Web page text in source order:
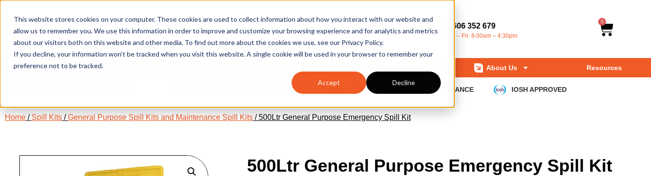
This website stores cookies on your computer. These cookies are used to collect information about how you interact with our website and
allow us to remember you. We use this information in order to improve and customize your browsing experience and for analytics and metrics
about our visitors both on this website and other media. To find out more about the cookies we use, see our Privacy Policy.
If you decline, your information won’t be tracked when you visit this website. A single cookie will be used in your browser to remember your
preference not to be tracked.
Accept Decline
Email us
01606 352 679
Mon – Fri: 8:00am – 4:30pm
0
Our Products About Us Resources
BSIF REGISTERED SAFETY SUPPLIER SUPPORTING ISO14001 COMPLIANCE IOSH APPROVED
Home / Spill Kits /General Purpose Spill Kits and Maintenance Spill Kits / 500Ltr General Purpose Emergency Spill Kit
500Ltr General Purpose Emergency Spill Kit